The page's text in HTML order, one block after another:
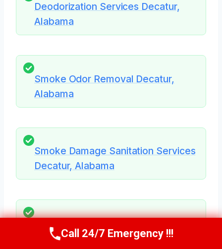
Deodorization Services Decatur,
Alabama
Smoke Odor Removal Decatur,
Alabama
Smoke Damage Sanitation Services
Decatur, Alabama
Decatur, Alabama
Call Us Now(256) 485-6233
Call 24/7 Emergency !!!